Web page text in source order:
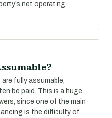
net operating
fully assumable,
be paid. This is a huge
since one of the main
is the difficulty of